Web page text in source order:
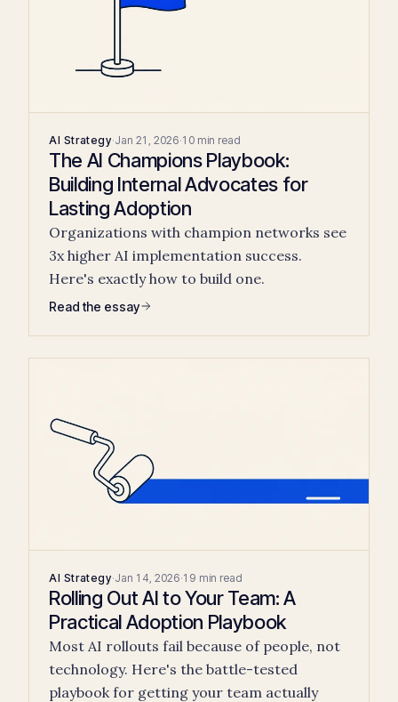
AI Strategy·Jan 21, 2026·10 min read
The AI Champions Playbook:
Building Internal Advocates for
Lasting Adoption
Organizations with champion networks see
3x higher AI implementation success.
Here's exactly how to build one.
Read the essay
AI Strategy·Jan 14, 2026·19 min read
Rolling Out AI to Your Team: A
Practical Adoption Playbook
Most AI rollouts fail because of people, not
technology. Here's the battle-tested
playbook for getting your team actually